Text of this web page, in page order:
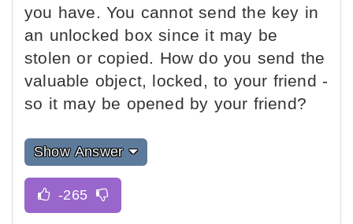
you have. You cannot send the key in
an unlocked box since it may be
stolen or copied. How do you send the
valuable object, locked, to your friend -
so it may be opened by your friend?
Show Answer